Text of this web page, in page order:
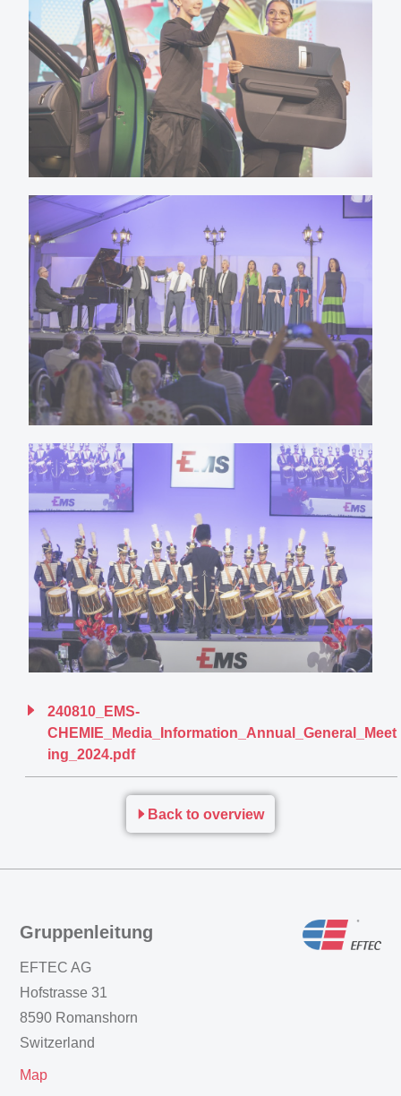
240810_EMS-
CHEMIE_Media_Information_Annual_General_Meet
ing_2024.pdf
Back to overview
Gruppenleitung
EFTEC AG
Hofstrasse 31
8590 Romanshorn
Switzerland
Map